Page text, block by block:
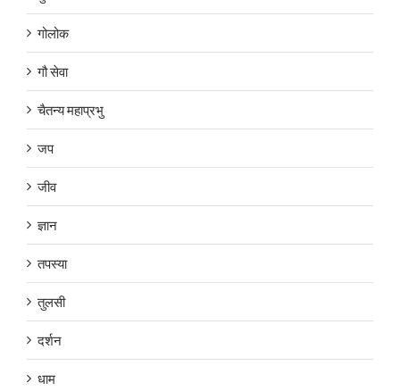
गोलोक
गौ सेवा
चैतन्य महाप्रभु
जप
जीव
ज्ञान
तपस्या
तुलसी
दर्शन
धाम